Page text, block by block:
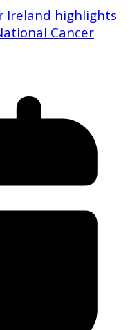
Ireland highlights
Cancer